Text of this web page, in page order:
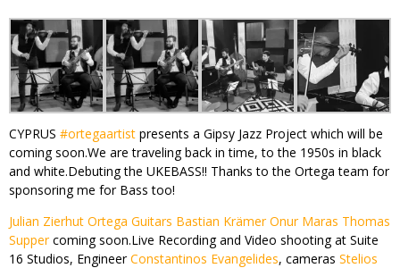
CYPRUS #ortegaartist presents a Gipsy Jazz Project which will be
coming soon.We are traveling back in time, to the 1950s in black
and white.Debuting the UKEBASS!! Thanks to the Ortega team for
sponsoring me for Bass too!
Julian Zierhut Ortega Guitars Bastian Krämer Onur Maras Thomas
Suppercoming soon.Live Recording and Video shooting at Suite
16 Studios, EngineerConstantinos Evangelides, cameras Stelios